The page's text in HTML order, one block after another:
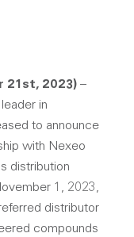
21st, 2023) –
in
to announce
with Nexeo
distribution
1, 2023,
distributor
compounds